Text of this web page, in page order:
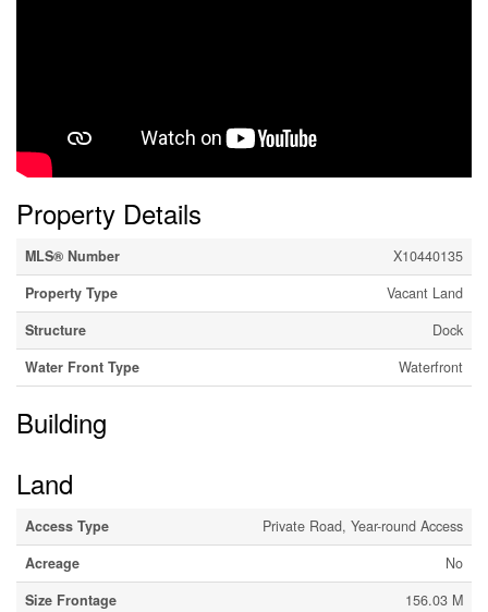
Property Details
MLS® Number
X10440135
Property Type
Vacant Land
Structure
Dock
Water Front Type
Waterfront
Building
Land
Access Type
Private Road, Year-round Access
Acreage
No
Size Frontage
156.03 M